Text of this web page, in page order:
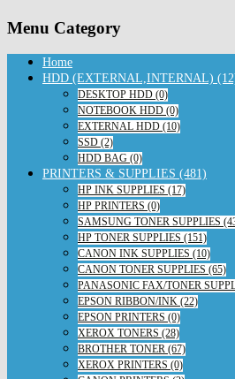
Menu Category
Home
HDD (EXTERNAL,INTERNAL)
DESKTOP HDD (0)
NOTEBOOK HDD (0)
EXTERNAL HDD (10)
SSD (2)
HDD BAG (0)
PRINTERS & SUPPLIES (481)
HP INK SUPPLIES (17)
HP PRINTERS (0)
SAMSUNG TONER SUPPLIES
HP TONER SUPPLIES (151)
CANON INK SUPPLIES (10)
CANON TONER SUPPLIES (65)
PANASONIC FAX/TONER
EPSON RIBBON/INK (22)
EPSON PRINTERS (0)
XEROX TONERS (28)
BROTHER TONER (67)
XEROX PRINTERS (0)